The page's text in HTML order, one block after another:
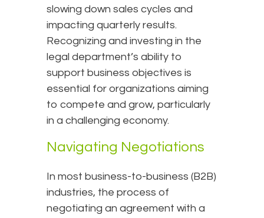
slowing down sales cycles and
impacting quarterly results.
Recognizing and investing in the
legal department’s ability to
support business objectives is
essential for organizations aiming
to compete and grow, particularly
in a challenging economy.
Navigating Negotiations
In most business-to-business (B2B)
industries, the process of
negotiating an agreement with a